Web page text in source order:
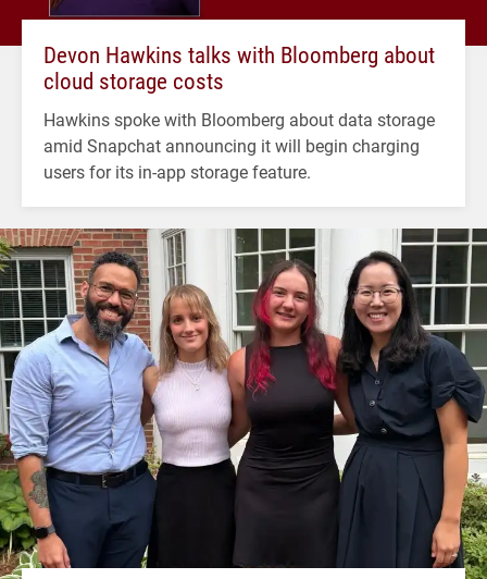
Devon Hawkins talks with Bloomberg about
cloud storage costs
Hawkins spoke with Bloomberg about data storage
amid Snapchat announcing it will begin charging
users for its in-app storage feature.